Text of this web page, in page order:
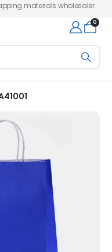
materials wholesaler
0